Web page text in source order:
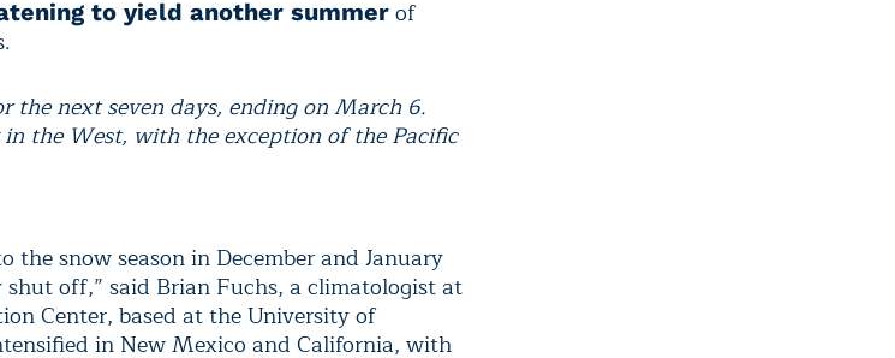
to yield another summer of
the next seven days, ending on March 6.
the West, with the exception of the Pacific
the snow season in December and January
off,” said Brian Fuchs, a climatologist at
Center, based at the University of
in New Mexico and California, with